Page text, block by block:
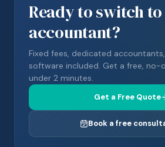
Ready to switch
accountant?
Fixed fees, dedicated
software included. Get a free, no-
under 2 minutes.
Get a Free Quote
Book a free